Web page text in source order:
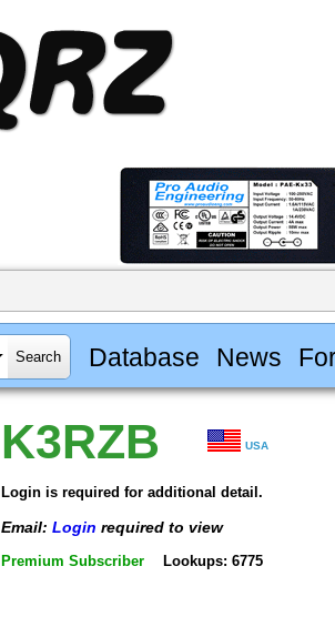
Database News
K3RZB USA
Login is required for additional detail.
Email: Login required to view
Premium Subscriber Lookups: 6775